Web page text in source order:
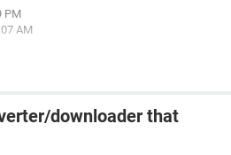
PM
AM
downloader that